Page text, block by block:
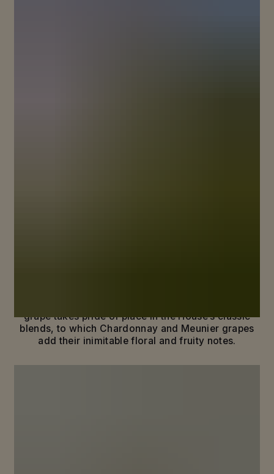
grape takes pride of place in the House’s classic
blends, to which Chardonnay and Meunier grapes
add their inimitable floral and fruity notes.